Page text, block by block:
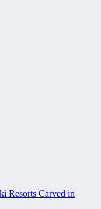
Resorts Carved in